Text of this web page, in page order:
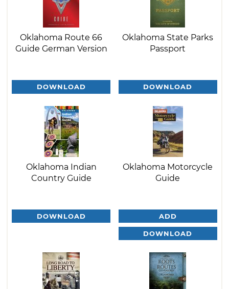
Oklahoma Route 66
Guide German Version
DOWNLOAD
Oklahoma State Parks
Passport
DOWNLOAD
Oklahoma Indian
Country Guide
DOWNLOAD
Oklahoma Motorcycle
Guide
ADD
DOWNLOAD